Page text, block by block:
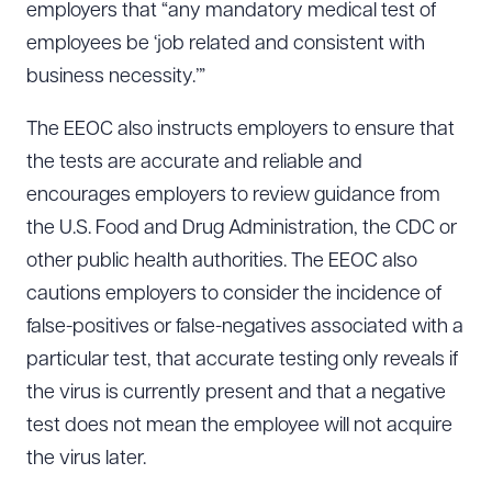
employers that “any mandatory medical test of
employees be ‘job related and consistent with
business necessity.’”
The EEOC also instructs employers to ensure that
the tests are accurate and reliable and
encourages employers to review guidance from
the U.S. Food and Drug Administration, the CDC or
other public health authorities. The EEOC also
cautions employers to consider the incidence of
false-positives or false-negatives associated with a
particular test, that accurate testing only reveals if
the virus is currently present and that a negative
test does not mean the employee will not acquire
the virus later.